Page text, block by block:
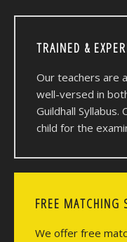
TRAINED &
Our teachers are
well-versed in
Guildhall
child for the
FREE MATCHING
We offer free